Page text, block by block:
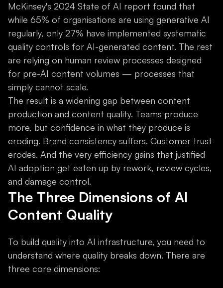
McKinsey's 2024 State of AI report found that
while 65% of organisations are using generative AI
regularly, only 27% have implemented systematic
quality controls for AI-generated content. The rest
are relying on human review processes designed
for pre-AI content volumes — processes that
simply cannot scale.
The result is a widening gap between content
production and content quality. Teams produce
more, but confidence in what they produce is
eroding. Brand consistency suffers. Customer trust
erodes. And the very efficiency gains that justified
AI adoption get eaten up by rework, review cycles,
and damage control.
The Three Dimensions of AI
Content Quality
To build quality into AI infrastructure, you need to
understand where quality breaks down. There are
three core dimensions: